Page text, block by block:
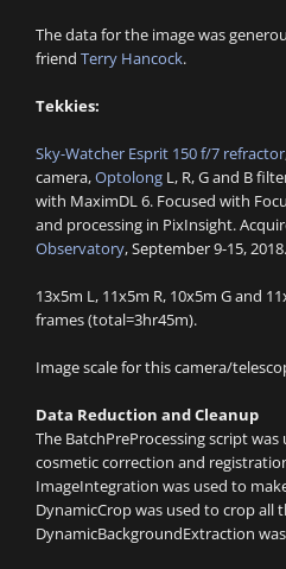
The data for the image was
friend Terry Hancock.
Tekkies:
Sky-Watcher Esprit 150 f/7 refractor
camera,Optolong L, R, G and B
with MaximDL 6. Focused with
and processing in PixInsight.
Observatory, September 9-15, 2018.
13x5m L, 11x5m R, 10x5m G and
frames (total=3hr45m).
Image scale for this camera/
Data Reduction and Cleanup
The BatchPreProcessing script
cosmetic correction and
ImageIntegration was used to
DynamicCrop was used to crop all
DynamicBackgroundExtraction